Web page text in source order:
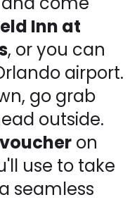
Inn at
, or you can
airport.
go grab
outside.
on
use to take
seamless